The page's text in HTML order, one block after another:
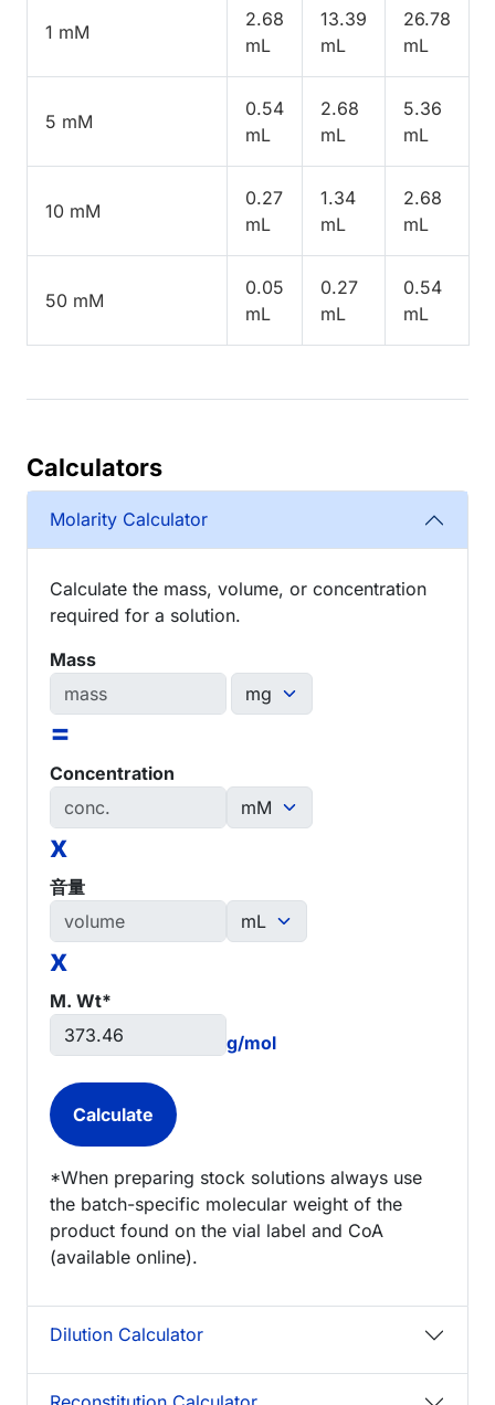
1 mM
2.68
mL
13.39
mL
26.78
mL
5 mM
0.54
mL
2.68
mL
5.36
mL
10 mM
0.27
mL
1.34
mL
2.68
mL
50 mM
0.05
mL
0.27
mL
0.54
mL
Calculators
Molarity Calculator
Calculate the mass, volume, or concentration
required for a solution.
Mass
=
Concentration
x
音量
x
M. Wt*
g/mol
*When preparing stock solutions always use
the batch-specific molecular weight of the
product found on the vial label and CoA
(available online).
Dilution Calculator